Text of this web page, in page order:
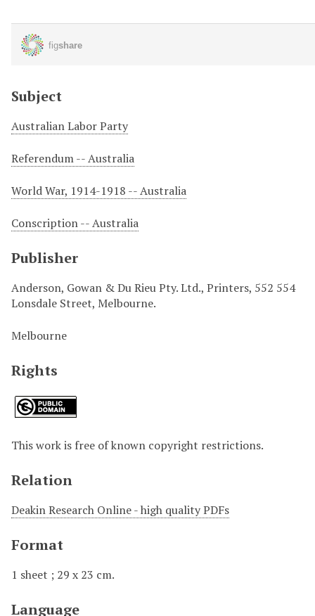
Subject
Australian Labor Party
Referendum -- Australia
World War, 1914-1918 -- Australia
Conscription -- Australia
Publisher
Anderson, Gowan & Du Rieu Pty. Ltd., Printers, 552 554
Lonsdale Street, Melbourne.
Melbourne
Rights
This work is free of known copyright restrictions.
Relation
Deakin Research Online - high quality PDFs
Format
1 sheet ; 29 x 23 cm.
Language